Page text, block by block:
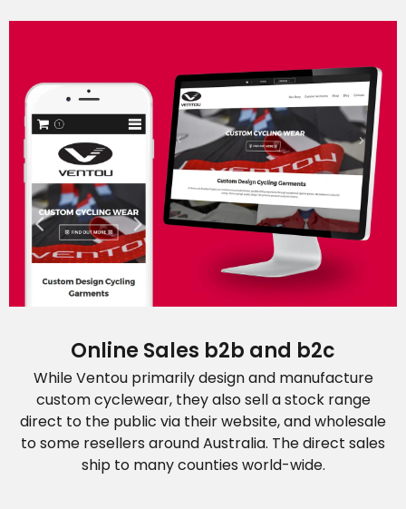
Online Sales b2b and b2c
While Ventou primarily design and manufacture
custom cyclewear, they also sell a stock range
direct to the public via their website, and wholesale
to some resellers around Australia. The direct sales
ship to many counties world-wide.